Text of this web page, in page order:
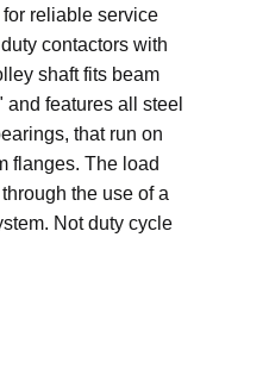
reliable service
contactors with
shaft fits beam
features all steel
that run on
flanges. The load
the use of a
Not duty cycle